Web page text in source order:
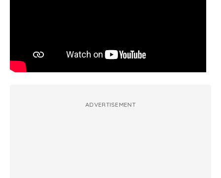
ADVERTISEMENT